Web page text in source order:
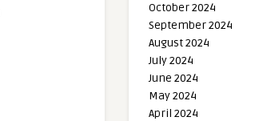
October 2024
September 2024
August 2024
July 2024
June 2024
May 2024
April 2024